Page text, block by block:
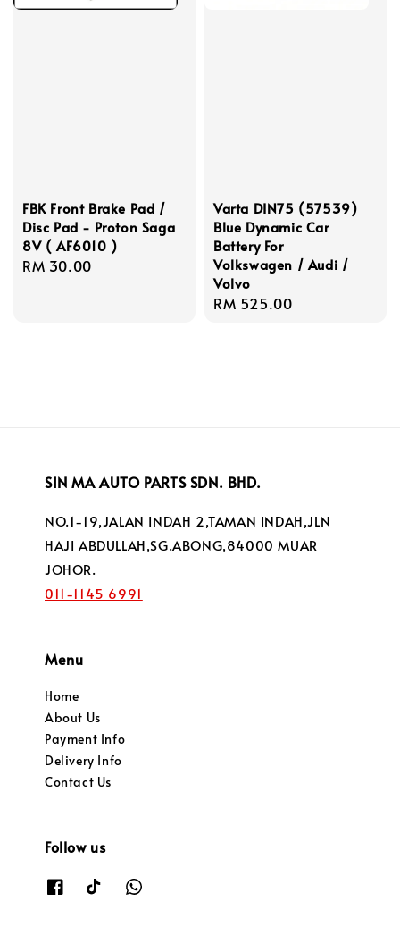
FBK Front Brake Pad /
Disc Pad - Proton Saga
8V ( AF6010 )
Regular
RM 30.00
Varta DIN75 (57539)
Blue Dynamic Car
Battery For
Volkswagen / Audi /
Volvo
Regular
RM 525.00
SIN MA AUTO PARTS SDN. BHD.
NO.1-19,JALAN INDAH 2,TAMAN INDAH,JLN
HAJI ABDULLAH,SG.ABONG,84000 MUAR
JOHOR.
011-1145 6991
Menu
Home
About Us
Payment Info
Delivery Info
Contact Us
Follow us